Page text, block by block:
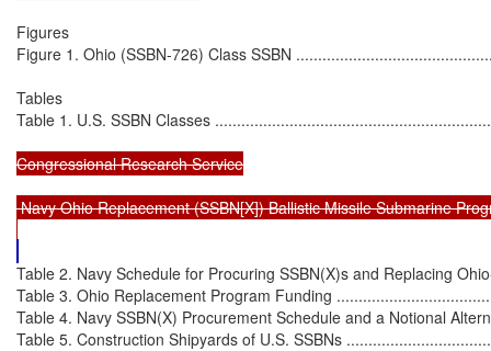
Figures
Figure 1. Ohio (SSBN-726) Class SSBN
Tables
Table 1. U.S. SSBN Classes
Congressional Research Service
Navy Ohio Replacement (SSBN[X]) Ballistic Missile Submarine
Table 2. Navy Schedule for Procuring SSBN(X)s and Replacing
Table 3. Ohio Replacement Program Funding
Table 4. Navy SSBN(X) Procurement Schedule and a Notional
Table 5. Construction Shipyards of U.S. SSBNs